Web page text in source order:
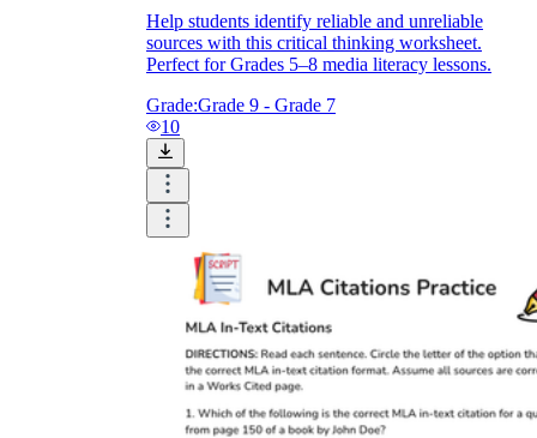
Help students identify reliable and unreliable
sources with this critical thinking worksheet.
Perfect for Grades 5–8 media literacy lessons.
Grade:Grade 9 - Grade 7
10